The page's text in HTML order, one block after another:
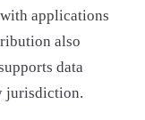
applications
also
data
jurisdiction.